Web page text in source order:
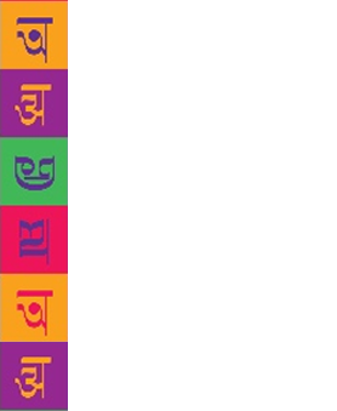
Zindaginama was a reworked
novel Channa, given for
later withdrawn. A novel of epic
been perceived as the most
and sympathetic treatment of the
Chand. Mitro Marjani (1967) was
Sobti had modelled the character
provocative madadgar woman
Badal Gaya dealt with the
Surajmukhi Andhere Ke, was
dealt with a woman’s struggle to
childhood abuse. Aai Ladki, a
narrates the relationship between